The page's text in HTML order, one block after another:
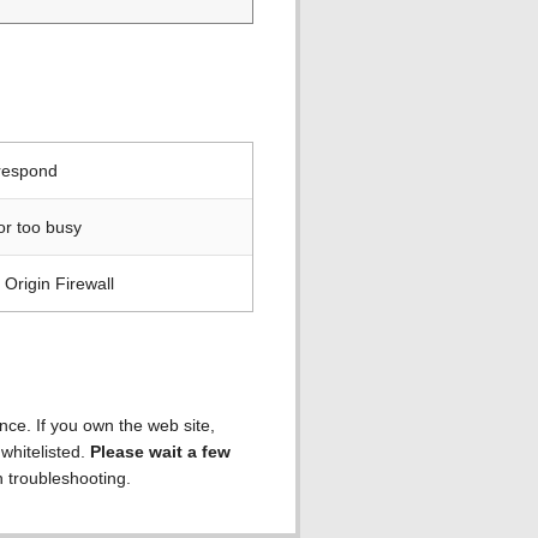
too busy
Firewall
If you own the web site,
Please wait a few